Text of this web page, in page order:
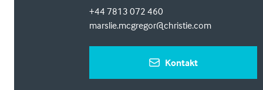
+44 7813 072 460
marslie.mcgregor@christie.com
Kontakt